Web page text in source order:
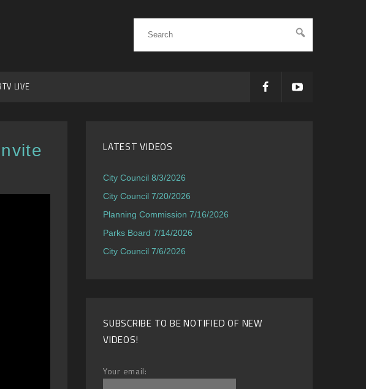
LIVE
LATEST VIDEOS
City Council 8/3/2026
City Council 7/20/2026
Planning Commission 7/16/2026
Parks Board 7/14/2026
City Council 7/6/2026
SUBSCRIBE TO BE NOTIFIED OF NEW
VIDEOS!
Your email: